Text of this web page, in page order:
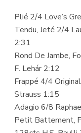
Plié 2/4 Love’s
Tendu, Jeté 2/4
2:31
Rond De Jambe,
F. Lehár 2:12
Frappé 4/4
Strauss 1:15
Adagio 6/8
Petit Battement,